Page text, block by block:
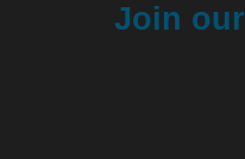
Join